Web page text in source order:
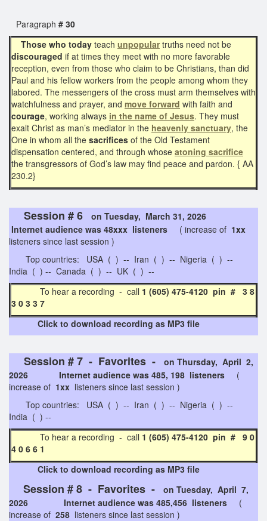
Paragraph # 30
Those who today teach unpopulartruths need not be
discouraged if at times they meet with no more favorable
reception, even from those who claim to be Christians, than did
Paul and his fellow workers from the people among whom they
labored. The messengers of the cross must arm themselves with
watchfulness and prayer, and move forward with faith and
courage, working always in the name of Jesus. They must
exalt Christ as man’s mediator in the heavenly sanctuary, the
One in whom all the sacrifices of the Old Testament
dispensation centered, and through whose atoning sacrifice
the transgressors of God’s law may find peace and pardon. { AA
230.2}
Session # 6
on Tuesday, March 31, 2026
Internet audience was 48xxx listeners
( increase of 1xx
listeners since last session )
Top countries: USA ( ) -- Iran ( ) -- Nigeria ( ) --
India ( ) -- Canada ( ) -- UK ( ) --
To hear a recording - call 1 (605) 475-4120 pin # 3 8
3 0 3 3 7
Click to download recording as MP3 file
Session # 7 - Favorites -
on Thursday, April 2,
2026 Internet audience was 485, 198 listeners
(
increase of 1xx listeners since last session )
Top countries: USA ( ) -- Iran ( ) -- Nigeria ( ) --
India ( ) --
To hear a recording - call 1 (605) 475-4120 pin # 9 0
4 0 6 6 1
Click to download recording as MP3 file
Session # 8 - Favorites -
on Tuesday, April 7,
2026 Internet audience was 485,456 listeners
(
increase of 258 listeners since last session )